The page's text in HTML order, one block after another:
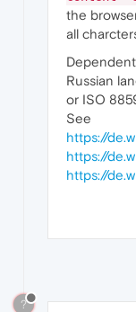
the
all
Russian
or ISO
See
https://
https://
https://
?